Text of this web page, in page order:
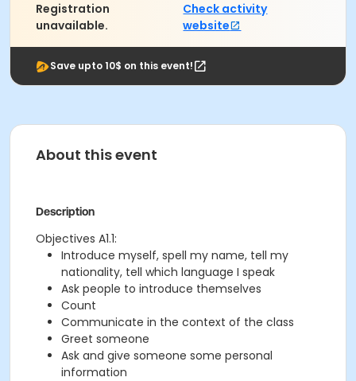
Registration
unavailable.
Check activity
website
Save upto 10$ on this event!
About this event
Description
Objectives A1.1:
Introduce myself, spell my name, tell my
nationality, tell which language I speak
Ask people to introduce themselves
Count
Communicate in the context of the class
Greet someone
Ask and give someone some personal
information